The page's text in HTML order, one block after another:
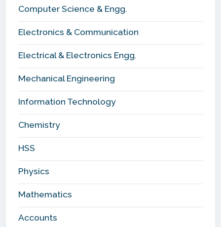
Computer Science & Engg.
Electronics & Communication
Electrical & Electronics Engg.
Mechanical Engineering
Information Technology
Chemistry
HSS
Physics
Mathematics
Accounts